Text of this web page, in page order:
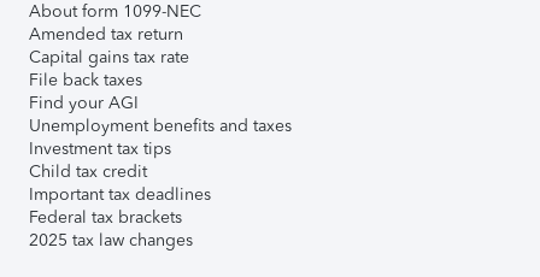
About form 1099-NEC
Amended tax return
Capital gains tax rate
File back taxes
Find your AGI
Unemployment benefits and taxes
Investment tax tips
Child tax credit
Important tax deadlines
Federal tax brackets
2025 tax law changes